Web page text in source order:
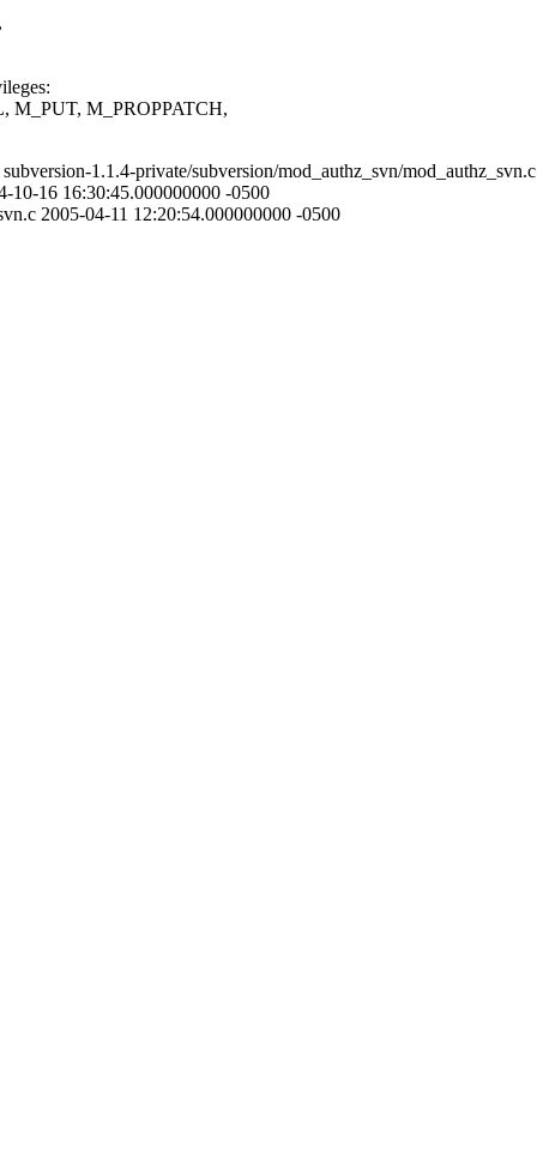
M_PUT, M_PROPPATCH,
1.1.4-private/subversion/mod_authz_svn/mod_authz_svn.c
10-16 16:30:45.000000000 -0500
2005-04-11 12:20:54.000000000 -0500